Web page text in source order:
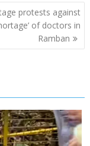
protests against
of doctors in
Ramban